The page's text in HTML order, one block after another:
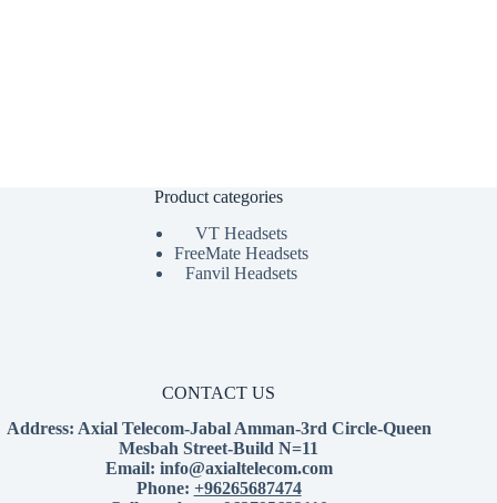
Product categories
VT Headsets
FreeMate Headsets
Fanvil Headsets
CONTACT US
Address: Axial Telecom-Jabal Amman-3rd Circle-Queen
Mesbah Street-Build N=11
Email: info@axialtelecom.com
Phone: +96265687474